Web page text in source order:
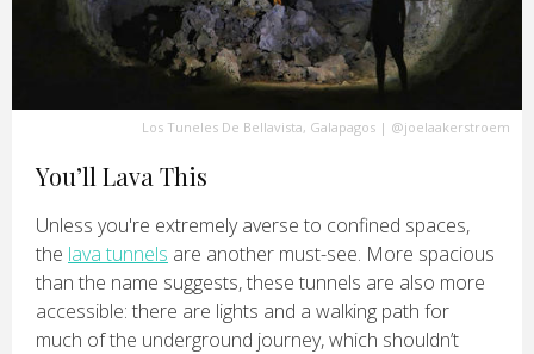
Los Tuneles De Bellavista, Galapagos | @joelaakerstroem
You’ll Lava This
Unless you're extremely averse to confined spaces,
the lava tunnels are another must-see. More spacious
than the name suggests, these tunnels are also more
accessible: there are lights and a walking path for
much of the underground journey, which shouldn’t